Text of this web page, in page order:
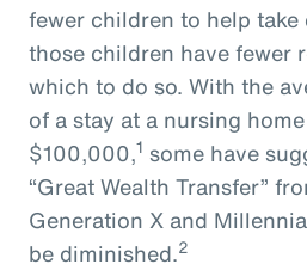
fewer children to help take
those children have fewer
which to do so. With the
of a stay at a nursing
$100,000,1 some have
“Great Wealth Transfer”
Generation X and
be diminished.2